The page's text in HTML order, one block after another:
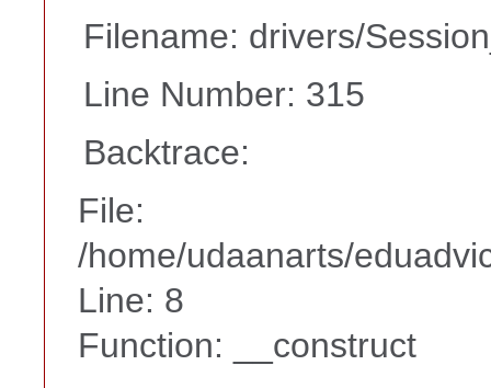
Filename: drivers/
Line Number: 315
Backtrace:
File:
/home/udaanarts/
Line: 8
Function: __construct